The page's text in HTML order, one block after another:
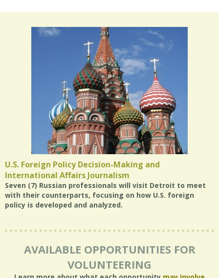
U.S. Foreign Policy Decision-Making and
International Affairs Journalism
Seven (7) Russian professionals will visit Detroit to meet
with their counterparts, focusing on how U.S. foreign
policy is developed and analyzed.
AVAILABLE OPPORTUNITIES FOR
VOLUNTEERING